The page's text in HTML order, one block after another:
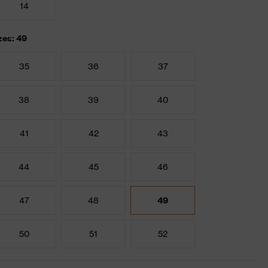
14
49
35 36 37
38 39 40
41 42 43
44 45 46
47 48 49
50 51 52